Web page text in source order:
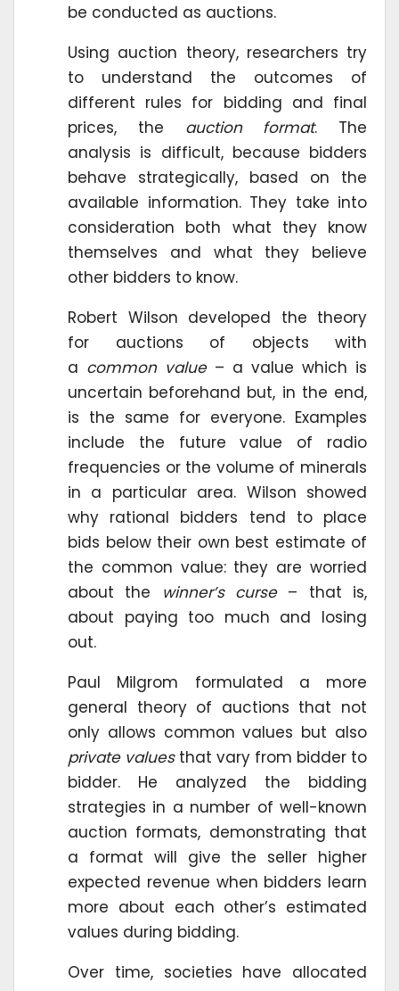
be conducted as auctions.
Using auction theory, researchers try
to understand the outcomes of
different rules for bidding and final
prices, the auction format. The
analysis is difficult, because bidders
behave strategically, based on the
available information. They take into
consideration both what they know
themselves and what they believe
other bidders to know.
Robert Wilson developed the theory
for auctions of objects with
a common value– a value which is
uncertain beforehand but, in the end,
is the same for everyone. Examples
include the future value of radio
frequencies or the volume of minerals
in a particular area. Wilson showed
why rational bidders tend to place
bids below their own best estimate of
the common value: they are worried
about the winner’s curse– that is,
about paying too much and losing
out.
Paul Milgrom formulated a more
general theory of auctions that not
only allows common values but also
private valuesthat vary from bidder to
bidder. He analyzed the bidding
strategies in a number of well-known
auction formats, demonstrating that
a format will give the seller higher
expected revenue when bidders learn
more about each other’s estimated
values during bidding.
Over time, societies have allocated